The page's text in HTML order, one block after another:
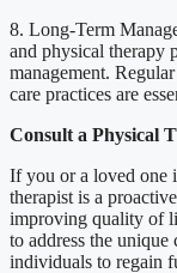
8. Long-Term
and physical therapy
management.
care practices are
Consult a Physical
If you or a loved one
therapist is a
improving quality of
to address the
individuals to regain